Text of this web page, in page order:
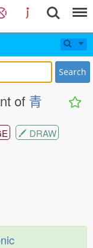
Search
of 青
DRAW